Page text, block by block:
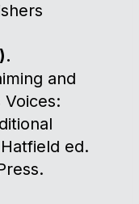
and
ed.